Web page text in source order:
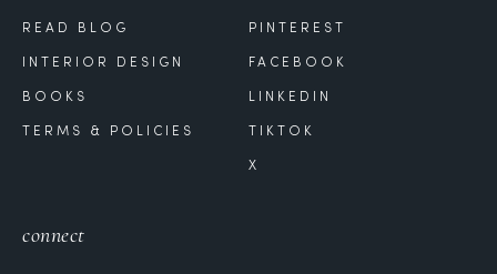
READ BLOG
INTERIOR DESIGN
BOOKS
TERMS & POLICIES
PINTEREST
FACEBOOK
LINKEDIN
TIKTOK
X
connect